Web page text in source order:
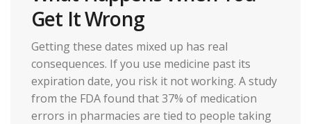
Get It Wrong
Getting these dates mixed up has real
consequences. If you use medicine past its
expiration date, you risk it not working. A study
from the FDA found that 37% of medication
errors in pharmacies are tied to people taking